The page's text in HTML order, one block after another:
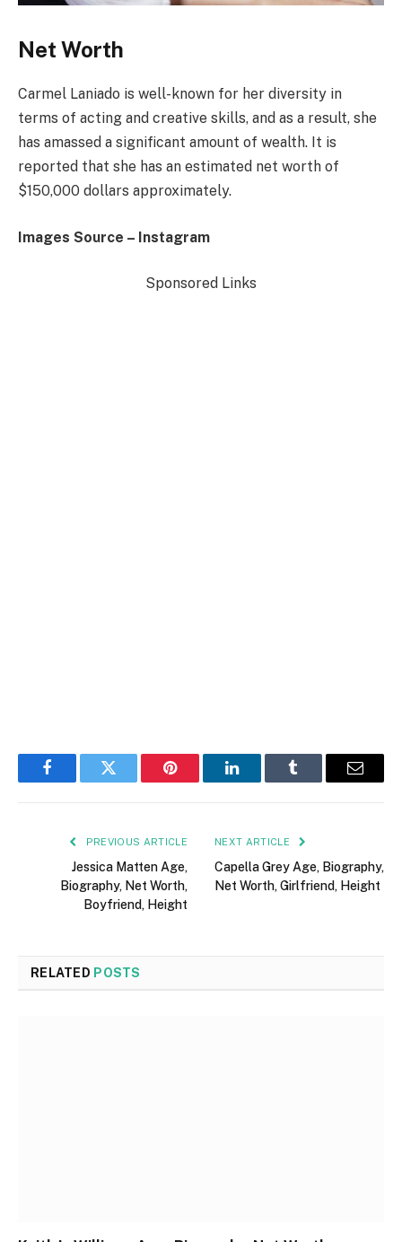
Net Worth
Carmel Laniado is well-known for her diversity in
terms of acting and creative skills, and as a result, she
has amassed a significant amount of wealth. It is
reported that she has an estimated net worth of
$150,000 dollars approximately.
Images Source – Instagram
Sponsored Links
FacebookTwitter Pinterest LinkedInTumblr Email
PREVIOUS ARTICLE
Jessica Matten Age,
Biography, Net Worth,
Boyfriend, Height
NEXT ARTICLE
Capella Grey Age, Biography,
Net Worth, Girlfriend, Height
RELATED POSTS